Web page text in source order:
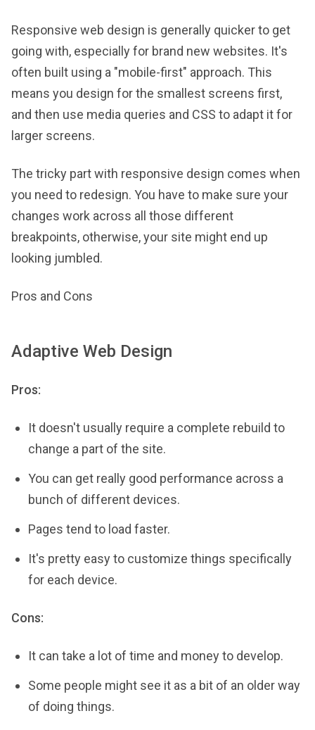
Responsive web design is generally quicker to get
going with, especially for brand new websites. It's
often built using a "mobile-first" approach. This
means you design for the smallest screens first,
and then use media queries and CSS to adapt it for
larger screens.
The tricky part with responsive design comes when
you need to redesign. You have to make sure your
changes work across all those different
breakpoints, otherwise, your site might end up
looking jumbled.
Pros and Cons
Adaptive Web Design
Pros:
It doesn't usually require a complete rebuild to
change a part of the site.
You can get really good performance across a
bunch of different devices.
Pages tend to load faster.
It's pretty easy to customize things specifically
for each device.
Cons:
It can take a lot of time and money to develop.
Some people might see it as a bit of an older way
of doing things.